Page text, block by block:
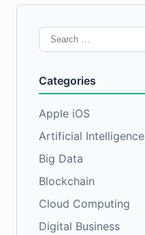
Search
for:
Categories
Apple iOS
Artificial Intelligence
Big Data
Blockchain
Cloud Computing
Digital Business